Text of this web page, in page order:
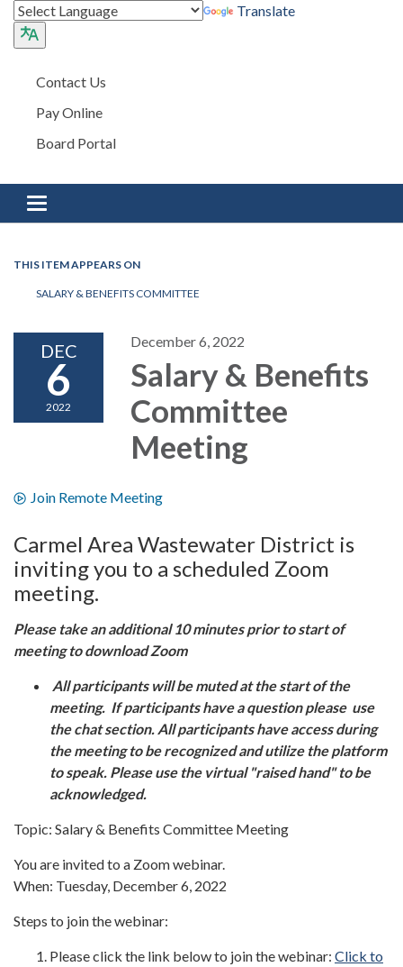
Translate
Contact Us
Pay Online
Board Portal
Toggle navigation
THIS ITEM APPEARS ON
SALARY & BENEFITS COMMITTEE
DEC
6
2022
December 6, 2022
Salary & Benefits
Committee
Meeting
Join Remote Meeting
Carmel Area Wastewater District is
inviting you to a scheduled Zoom
meeting.
Please take an additional 10 minutes prior to start of
meeting to download Zoom
All participants will be muted at the start of the
meeting. If participants have a question please use
the chat section. All participants have access during
the meeting to be recognized and utilize the platform
to speak. Please use the virtual "raised hand" to be
acknowledged.
Topic: Salary & Benefits Committee Meeting
You are invited to a Zoom webinar.
When: Tuesday, December 6, 2022
Steps to join the webinar:
Please click the link below to join the webinar: Click to